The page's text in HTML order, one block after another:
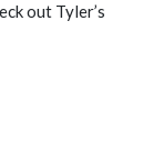
out Tyler’s